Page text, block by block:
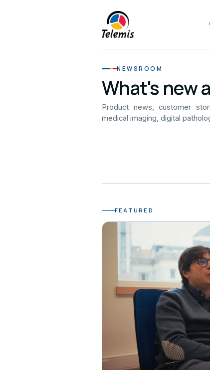
NEWSROOM
What's new
Product news, customer
medical imaging, digital
FEATURED